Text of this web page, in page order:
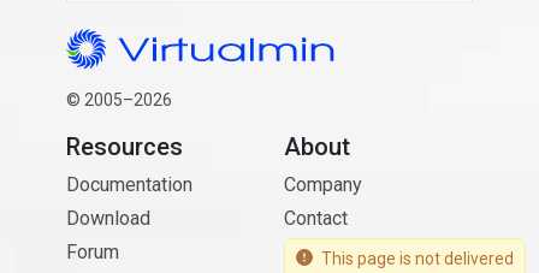
© 2005–2026
Resources
Documentation
Download
Forum
About
Company
Contact
This page is not delivered